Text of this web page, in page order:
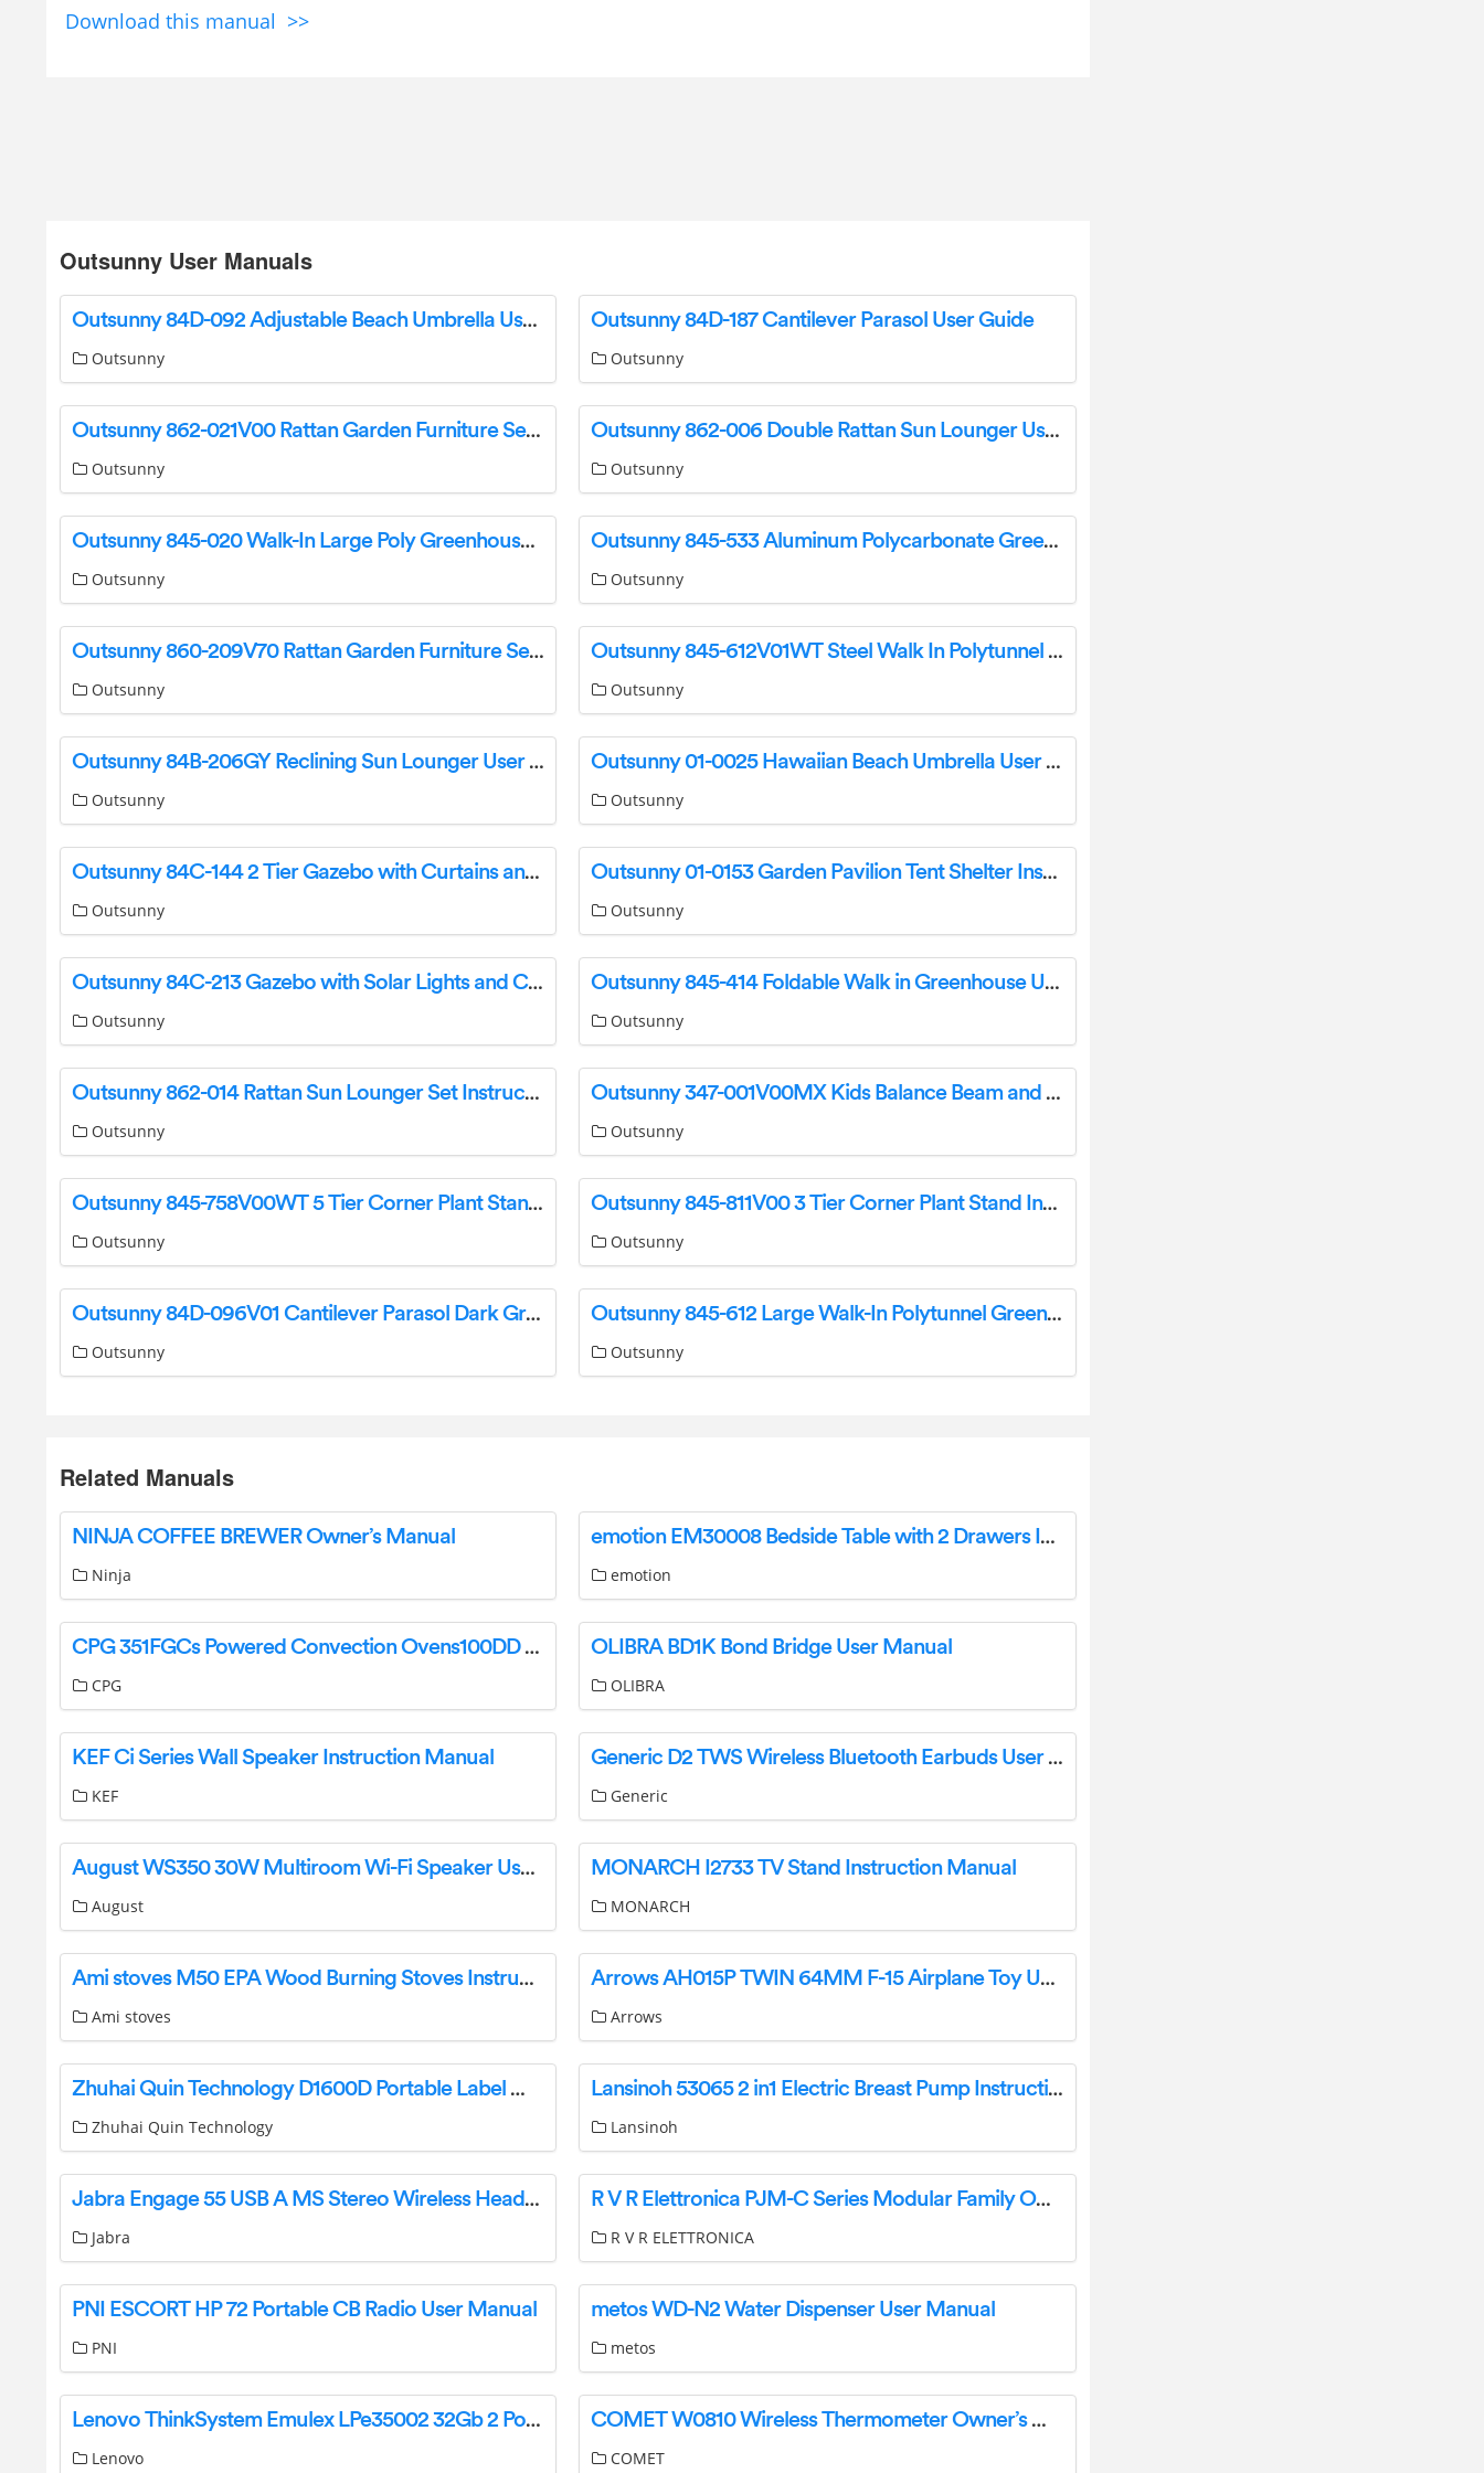
Download this manual >>
Outsunny User Manuals
Outsunny 84D-092 Adjustable Beach Umbrella User Guide
Outsunny
Outsunny 84D-187 Cantilever Parasol User Guide
Outsunny
Outsunny 862-021V00 Rattan Garden Furniture Set Instruction Manual
Outsunny
Outsunny 862-006 Double Rattan Sun Lounger User Manual
Outsunny
Outsunny 845-020 Walk-In Large Poly Greenhouse User Guide
Outsunny
Outsunny 845-533 Aluminum Polycarbonate Greenhouse Instruction Manual
Outsunny
Outsunny 860-209V70 Rattan Garden Furniture Set Instruction Manual
Outsunny
Outsunny 845-612V01WT Steel Walk In Polytunnel Greenhouse Owner’s Manual
Outsunny
Outsunny 84B-206GY Reclining Sun Lounger User Guide
Outsunny
Outsunny 01-0025 Hawaiian Beach Umbrella User Guide
Outsunny
Outsunny 84C-144 2 Tier Gazebo with Curtains and Nets User Guide
Outsunny
Outsunny 01-0153 Garden Pavilion Tent Shelter Instruction Manual
Outsunny
Outsunny 84C-213 Gazebo with Solar Lights and Curtains Instruction Manual
Outsunny
Outsunny 845-414 Foldable Walk in Greenhouse User Guide
Outsunny
Outsunny 862-014 Rattan Sun Lounger Set Instructions
Outsunny
Outsunny 347-001V00MX Kids Balance Beam and Bridge User Manual
Outsunny
Outsunny 845-758V00WT 5 Tier Corner Plant Stand Instruction Manual
Outsunny
Outsunny 845-811V00 3 Tier Corner Plant Stand Instruction Manual
Outsunny
Outsunny 84D-096V01 Cantilever Parasol Dark Grey Instruction Manual
Outsunny
Outsunny 845-612 Large Walk-In Polytunnel Greenhouse User Guide
Outsunny
Related Manuals
NINJA COFFEE BREWER Owner’s Manual
Ninja
emotion EM30008 Bedside Table with 2 Drawers Instruction Manual
emotion
CPG 351FGCs Powered Convection Ovens100DD Deep Depth Ga User Manual
CPG
OLIBRA BD1K Bond Bridge User Manual
OLIBRA
KEF Ci Series Wall Speaker Instruction Manual
KEF
Generic D2 TWS Wireless Bluetooth Earbuds User Manual
Generic
August WS350 30W Multiroom Wi-Fi Speaker User Manual
August
MONARCH I2733 TV Stand Instruction Manual
MONARCH
Ami stoves M50 EPA Wood Burning Stoves Instruction Manual
Ami stoves
Arrows AH015P TWIN 64MM F-15 Airplane Toy User Manual
Arrows
Zhuhai Quin Technology D1600D Portable Label Maker Instruction Manual
Zhuhai Quin Technology
Lansinoh 53065 2 in1 Electric Breast Pump Instructions
Lansinoh
Jabra Engage 55 USB A MS Stereo Wireless Headset Instructions
Jabra
R V R Elettronica PJM-C Series Modular Family Owner’s Manual
R V R ELETTRONICA
PNI ESCORT HP 72 Portable CB Radio User Manual
PNI
metos WD-N2 Water Dispenser User Manual
metos
Lenovo ThinkSystem Emulex LPe35002 32Gb 2 Port PCIe Fibre Channel Adapter User Guide
Lenovo
COMET W0810 Wireless Thermometer Owner’s Manual
COMET